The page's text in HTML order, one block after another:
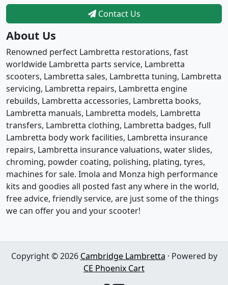
Contact Us
About Us
Renowned perfect Lambretta restorations, fast
worldwide Lambretta parts service, Lambretta
scooters, Lambretta sales, Lambretta tuning, Lambretta
servicing, Lambretta repairs, Lambretta engine
rebuilds, Lambretta accessories, Lambretta books,
Lambretta manuals, Lambretta models, Lambretta
transfers, Lambretta clothing, Lambretta badges, full
Lambretta body work facilities, Lambretta insurance
repairs, Lambretta insurance valuations, water slides,
chroming, powder coating, polishing, plating, tyres,
machines for sale. Imola and Monza high performance
kits and goodies all posted fast any where in the world,
free advice, friendly service, are just some of the things
we can offer you and your scooter!
Copyright © 2026 Cambridge Lambretta · Powered by
CE Phoenix Cart